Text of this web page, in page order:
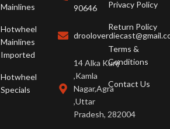
Mainlines
Hotwheel
Mainlines
Imported
Hotwheel
Specials
90646
14 Alka Kunj
,Kamla
Nagar,Agra
,Uttar
Pradesh, 282004
Privacy Policy
Return Policy
Terms &
Conditions
Contact Us